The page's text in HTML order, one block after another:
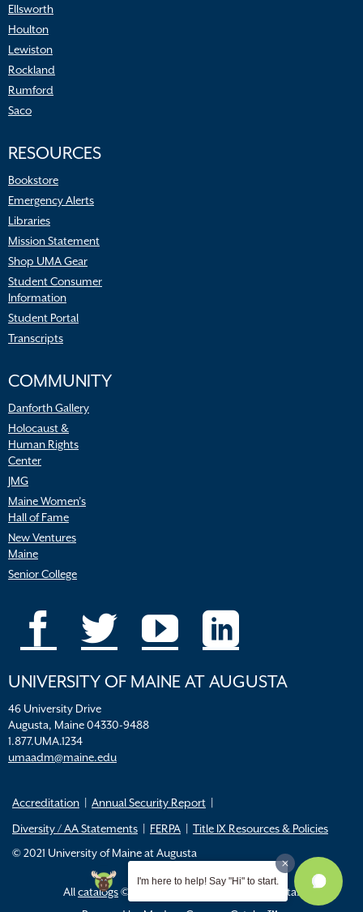
Ellsworth
Houlton
Lewiston
Rockland
Rumford
Saco
RESOURCES
Bookstore
Emergency Alerts
Libraries
Mission Statement
Shop UMA Gear
Student Consumer
Information
Student Portal
Transcripts
COMMUNITY
Danforth Gallery
Holocaust &
Human Rights
Center
JMG
Maine Women’s
Hall of Fame
New Ventures
Maine
Senior College
UNIVERSITY OF MAINE AT AUGUSTA
46 University Drive
Augusta, Maine 04330-9488
1.877.UMA.1234
umaadm@maine.edu
Accreditation
Annual Security Report
Diversity / AA Statements
FERPA
Title IX Resources & Policies
© 2021 University of Maine at Augusta
Allcatalogs© 2026 University of Maine Augusta.
I'm here to help! Say "Hi" to start.